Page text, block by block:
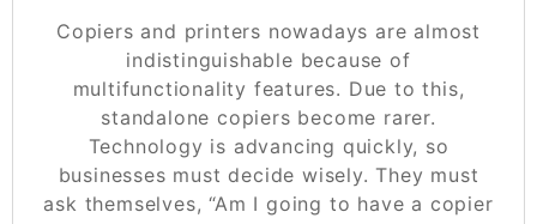
Copiers and printers nowadays are almost
indistinguishable because of
multifunctionality features. Due to this,
standalone copiers become rarer.
Technology is advancing quickly, so
businesses must decide wisely. They must
ask themselves, “Am I going to have a copier